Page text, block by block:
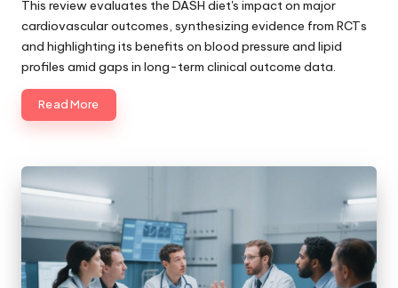
This review evaluates the DASH diet's impact on major
cardiovascular outcomes, synthesizing evidence from RCTs
and highlighting its benefits on blood pressure and lipid
profiles amid gaps in long-term clinical outcome data.
Read More